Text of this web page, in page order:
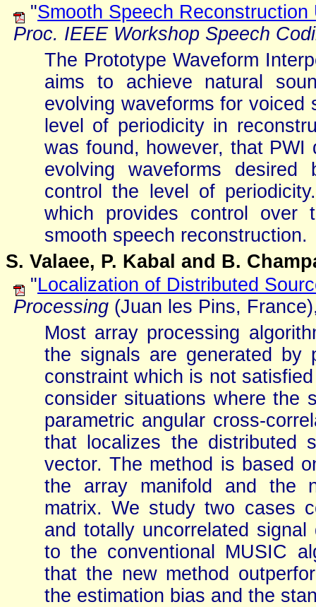
"Smooth Speech
Proc. IEEE Workshop Speech
The Prototype Waveform
aims to achieve natural
evolving waveforms for
level of periodicity in
was found, however, that
evolving waveforms
control the level of
which provides control over
smooth speech reconstruction.
S. Valaee, P. Kabal and B.
"Localization of Distributed
Processing (Juan les Pins,
Most array processing
the signals are generated by
constraint which is not
consider situations where the
parametric angular cross-
that localizes the distributed
vector. The method is based
the array manifold and the
matrix. We study two cases
and totally uncorrelated
to the conventional MUSIC
that the new method
the estimation bias and the